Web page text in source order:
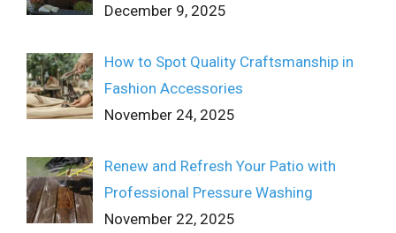
December 9, 2025
How to Spot Quality Craftsmanship in
Fashion Accessories
November 24, 2025
Renew and Refresh Your Patio with
Professional Pressure Washing
November 22, 2025